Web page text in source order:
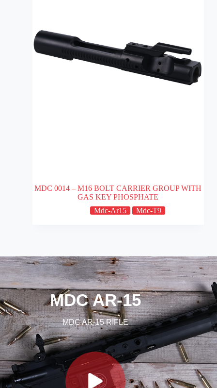
MDC 0014 – M16 BOLT CARRIER GROUP WITH
GAS KEY PHOSPHATE
Mdc-Ar15
Mdc-T9
MDC AR-15
MDC AR-15 RİFLE